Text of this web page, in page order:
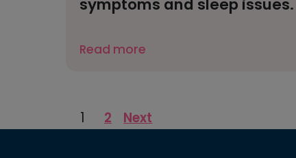
symptoms and sleep issues.
Read more
Posts
1 2 Next